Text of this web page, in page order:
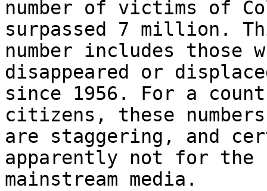
number of victims of
surpassed 7 million.
number includes those
disappeared or
since 1956. For a
citizens, these
are staggering, and
apparently not for the
mainstream media.